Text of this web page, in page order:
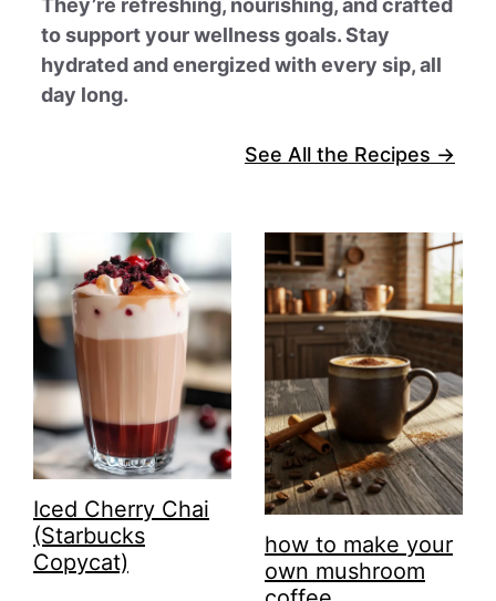
to support your wellness goals. Stay
hydrated and energized with every sip, all
day long.
See All the Recipes →
Iced Cherry Chai
(Starbucks
Copycat)
how to make your
own mushroom